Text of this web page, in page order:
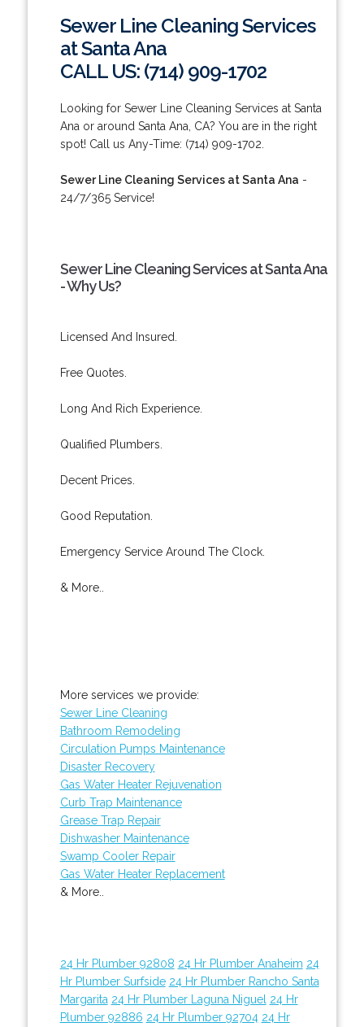
Sewer Line Cleaning Services
at Santa Ana
CALL US: (714) 909-1702
Looking for Sewer Line Cleaning Services at Santa
Ana or around Santa Ana, CA? You are in the right
spot! Call us Any-Time: (714) 909-1702.
Sewer Line Cleaning Services at Santa Ana -
24/7/365 Service!
Sewer Line Cleaning Services at Santa Ana
- Why Us?
Licensed And Insured.
Free Quotes.
Long And Rich Experience.
Qualified Plumbers.
Decent Prices.
Good Reputation.
Emergency Service Around The Clock.
& More..
More services we provide:
Sewer Line Cleaning
Bathroom Remodeling
Circulation Pumps Maintenance
Disaster Recovery
Gas Water Heater Rejuvenation
Curb Trap Maintenance
Grease Trap Repair
Dishwasher Maintenance
Swamp Cooler Repair
Gas Water Heater Replacement
& More..
24 Hr Plumber 92808 24 Hr Plumber Anaheim 24
Hr Plumber Surfside 24 Hr Plumber Rancho Santa
Margarita 24 Hr Plumber Laguna Niguel 24 Hr
Plumber 92886 24 Hr Plumber 92704 24 Hr